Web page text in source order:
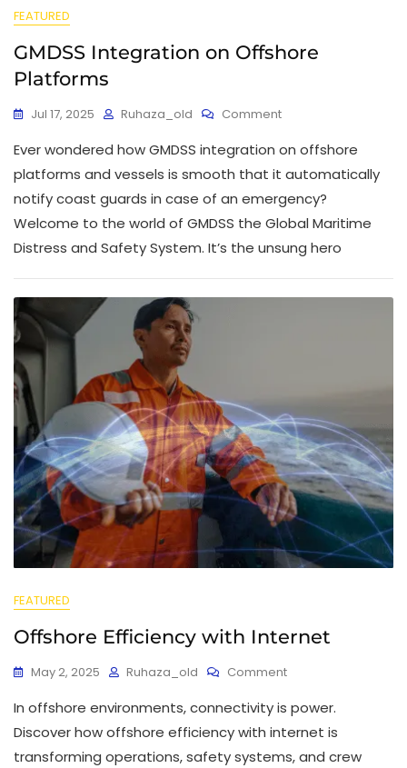
FEATURED
GMDSS Integration on Offshore
Platforms
Jul 17, 2025 Ruhaza_old Comment
Ever wondered how GMDSS integration on offshore
platforms and vessels is smooth that it automatically
notify coast guards in case of an emergency?
Welcome to the world of GMDSS the Global Maritime
Distress and Safety System. It’s the unsung hero
FEATURED
Offshore Efficiency with Internet
May 2, 2025 Ruhaza_old Comment
In offshore environments, connectivity is power.
Discover how offshore efficiency with internet is
transforming operations, safety systems, and crew